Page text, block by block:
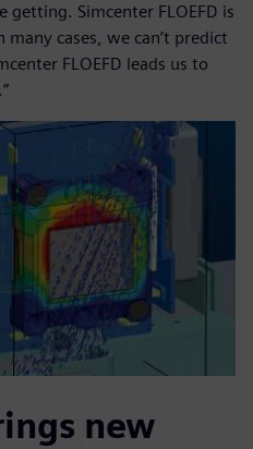
getting. Simcenter FLOEFD is
cases, we can’t predict
FLOEFD leads us to
new